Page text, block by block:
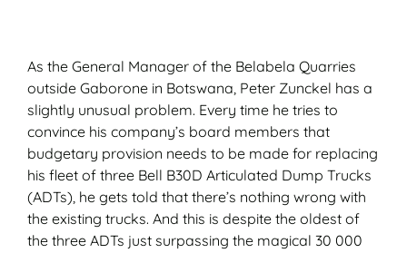
As the General Manager of the Belabela Quarries
outside Gaborone in Botswana, Peter Zunckel has a
slightly unusual problem. Every time he tries to
convince his company’s board members that
budgetary provision needs to be made for replacing
his fleet of three Bell B30D Articulated Dump Trucks
(ADTs), he gets told that there’s nothing wrong with
the existing trucks. And this is despite the oldest of
the three ADTs just surpassing the magical 30 000